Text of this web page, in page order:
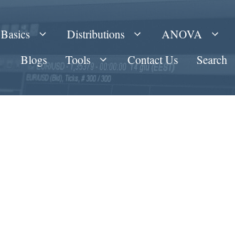
Basics Distributions ANOVA
Blogs Tools Contact Us Search